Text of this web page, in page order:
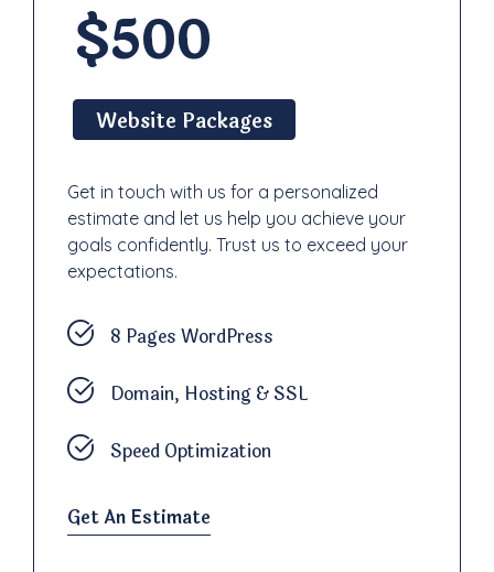
$500
Website Packages
Get in touch with us for a personalized
estimate and let us help you achieve your
goals confidently. Trust us to exceed your
expectations.
8 Pages WordPress
Domain, Hosting & SSL
Speed Optimization
Get An Estimate